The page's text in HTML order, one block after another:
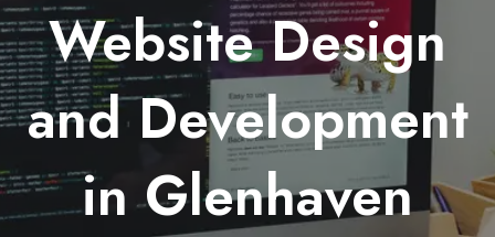
Website Design
and Development
in Glenhaven